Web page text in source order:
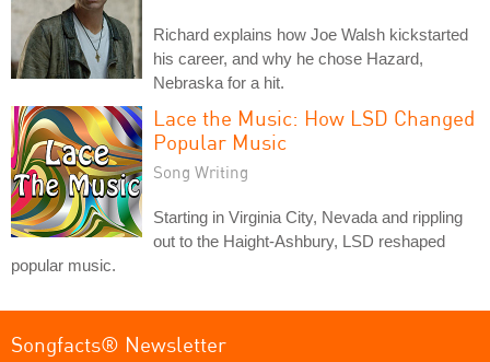
Richard explains how Joe Walsh kickstarted
his career, and why he chose Hazard,
Nebraska for a hit.
Lace the Music: How LSD Changed
Popular Music
Song Writing
Starting in Virginia City, Nevada and rippling
out to the Haight-Ashbury, LSD reshaped
popular music.
Songfacts® Newsletter